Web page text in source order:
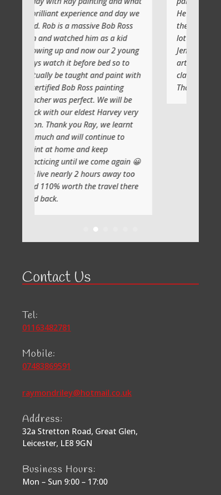
and day we
Bob Ross
him as a kid
now our 2 young
bed so to
and paint with
painting
We will be
Harvey very
Ray, we learnt
continue to
come again 😀
hours away too
the travel there
He shows you step by step and
the atmosphere is relaxing with a
lot of laughs too
Jenni and I (Susan) had a very
artistic day totally doing another
class soon
Thank you
Contact Us
Tel:
01163482781
Mobile:
07483869591
raymondriley@hotmail.co.uk
Address:
32a Stretton Road, Great Glen,
Leicester, LE8 9GN
Business Hours:
Mon – Sun 9:00 – 17:00